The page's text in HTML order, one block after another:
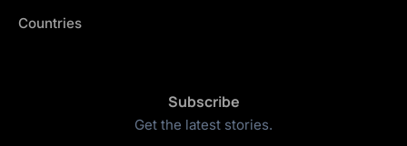
Countries
Subscribe
Get the latest stories.